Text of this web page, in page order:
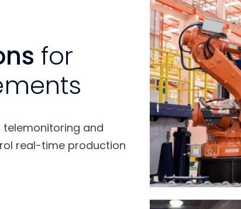
for
and
real-time production